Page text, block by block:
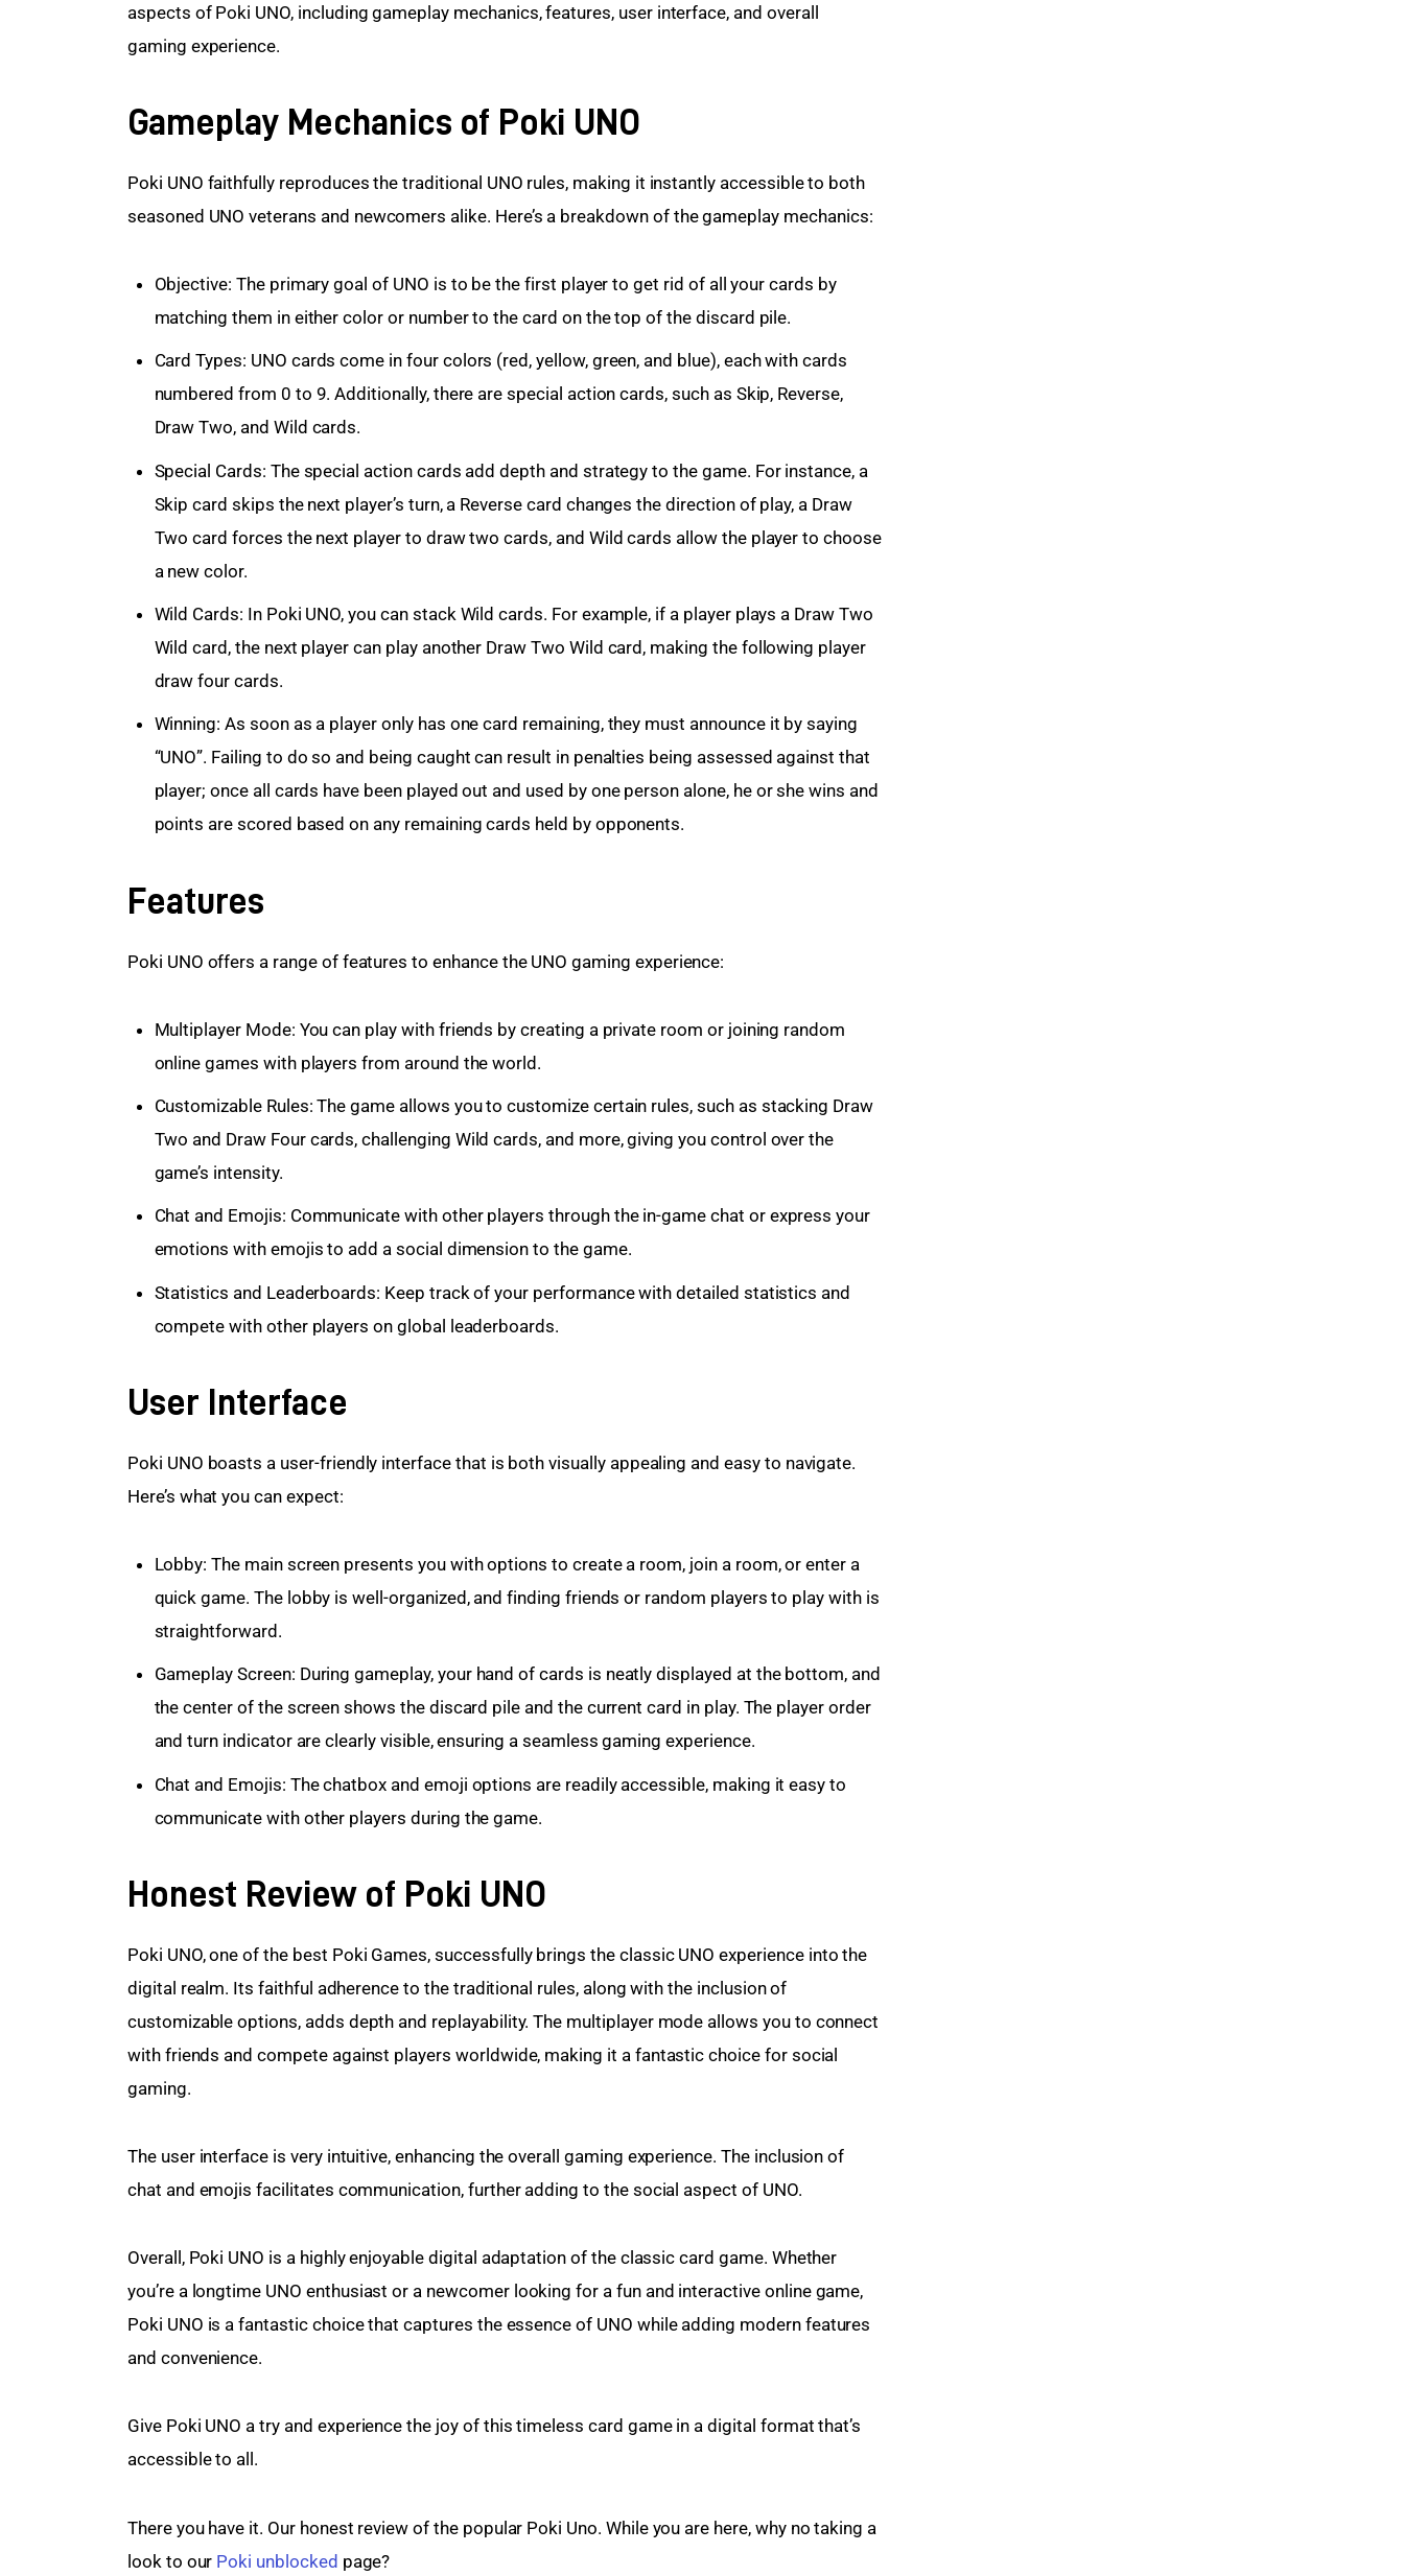
aspects of Poki UNO, including gameplay mechanics, features, user interface, and overall
gaming experience.
Gameplay Mechanics of Poki UNO
Poki UNO faithfully reproduces the traditional UNO rules, making it instantly accessible to both
seasoned UNO veterans and newcomers alike. Here’s a breakdown of the gameplay mechanics:
Objective: The primary goal of UNO is to be the first player to get rid of all your cards by
matching them in either color or number to the card on the top of the discard pile.
Card Types: UNO cards come in four colors (red, yellow, green, and blue), each with cards
numbered from 0 to 9. Additionally, there are special action cards, such as Skip, Reverse,
Draw Two, and Wild cards.
Special Cards: The special action cards add depth and strategy to the game. For instance, a
Skip card skips the next player’s turn, a Reverse card changes the direction of play, a Draw
Two card forces the next player to draw two cards, and Wild cards allow the player to choose
a new color.
Wild Cards: In Poki UNO, you can stack Wild cards. For example, if a player plays a Draw Two
Wild card, the next player can play another Draw Two Wild card, making the following player
draw four cards.
Winning: As soon as a player only has one card remaining, they must announce it by saying
“UNO”. Failing to do so and being caught can result in penalties being assessed against that
player; once all cards have been played out and used by one person alone, he or she wins and
points are scored based on any remaining cards held by opponents.
Features
Poki UNO offers a range of features to enhance the UNO gaming experience:
Multiplayer Mode: You can play with friends by creating a private room or joining random
online games with players from around the world.
Customizable Rules: The game allows you to customize certain rules, such as stacking Draw
Two and Draw Four cards, challenging Wild cards, and more, giving you control over the
game’s intensity.
Chat and Emojis: Communicate with other players through the in-game chat or express your
emotions with emojis to add a social dimension to the game.
Statistics and Leaderboards: Keep track of your performance with detailed statistics and
compete with other players on global leaderboards.
User Interface
Poki UNO boasts a user-friendly interface that is both visually appealing and easy to navigate.
Here’s what you can expect:
Lobby: The main screen presents you with options to create a room, join a room, or enter a
quick game. The lobby is well-organized, and finding friends or random players to play with is
straightforward.
Gameplay Screen: During gameplay, your hand of cards is neatly displayed at the bottom, and
the center of the screen shows the discard pile and the current card in play. The player order
and turn indicator are clearly visible, ensuring a seamless gaming experience.
Chat and Emojis: The chatbox and emoji options are readily accessible, making it easy to
communicate with other players during the game.
Honest Review of Poki UNO
Poki UNO, one of the best Poki Games, successfully brings the classic UNO experience into the
digital realm. Its faithful adherence to the traditional rules, along with the inclusion of
customizable options, adds depth and replayability. The multiplayer mode allows you to connect
with friends and compete against players worldwide, making it a fantastic choice for social
gaming.
The user interface is very intuitive, enhancing the overall gaming experience. The inclusion of
chat and emojis facilitates communication, further adding to the social aspect of UNO.
Overall, Poki UNO is a highly enjoyable digital adaptation of the classic card game. Whether
you’re a longtime UNO enthusiast or a newcomer looking for a fun and interactive online game,
Poki UNO is a fantastic choice that captures the essence of UNO while adding modern features
and convenience.
Give Poki UNO a try and experience the joy of this timeless card game in a digital format that’s
accessible to all.
There you have it. Our honest review of the popular Poki Uno. While you are here, why no taking a
look to our Poki unblocked page?